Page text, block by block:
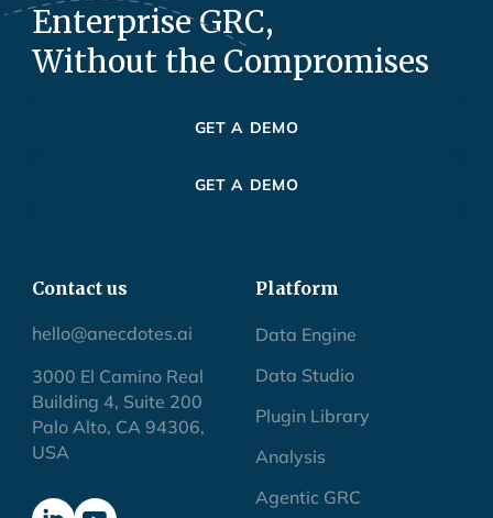
Enterprise GRC,
Without the Compromises
GET A DEMO
GET A DEMO
Contact us
hello@anecdotes.ai
3000 El Camino Real
Building 4, Suite 200
Palo Alto, CA 94306,
USA
Platform
Data Engine
Data Studio
Plugin Library
Analysis
Agentic GRC